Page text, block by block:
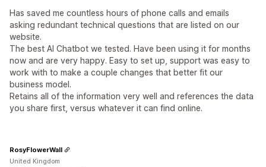
Has saved me countless hours of phone calls and emails
asking redundant technical questions that are listed on our
website.
The best AI Chatbot we tested. Have been using it for months
now and are very happy. Easy to set up, support was easy to
work with to make a couple changes that better fit our
business model.
Retains all of the information very well and references the data
you share first, versus whatever it can find online.
RosyFlowerWall
United Kingdom